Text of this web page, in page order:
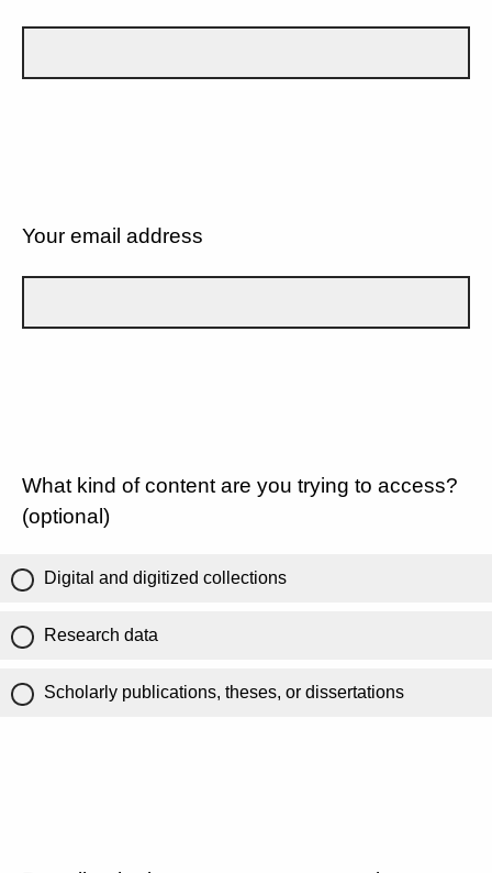
Your email address
What kind of content are you trying to access?
(optional)
Digital and digitized collections
Research data
Scholarly publications, theses, or dissertations